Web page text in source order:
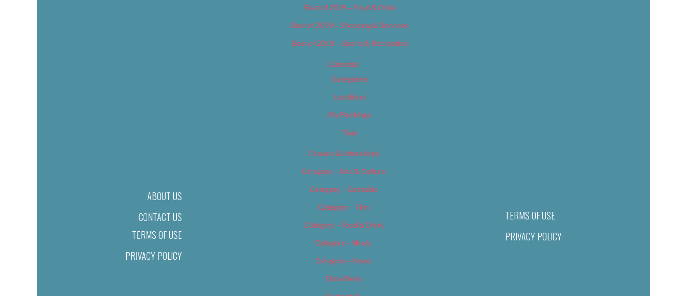
ABOUT US
CONTACT US
TERMS OF USE
PRIVACY POLICY
Best of 2019 – Food & Drink
Best of 2019 – Shopping & Services
Best of 2019 – Sports & Recreation
Calendar
Categories
Locations
My Bookings
Tags
Careers & Internships
Category – Arts & Culture
Category – Cannabis
Category – Film
Category – Food & Drink
Category – Music
Category – News
Classifieds
TERMS OF USE
PRIVACY POLICY